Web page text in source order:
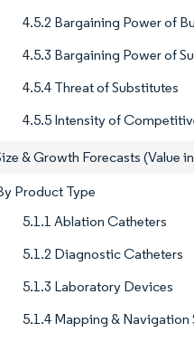
4.5.2 Bargaining Power of
4.5.3 Bargaining Power of
4.5.4 Threat of Substitutes
4.5.5 Intensity of
& Growth Forecasts (Value
Product Type
5.1.1 Ablation Catheters
5.1.2 Diagnostic Catheters
5.1.3 Laboratory Devices
5.1.4 Mapping & Navigation